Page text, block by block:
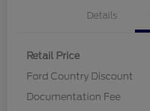
Details
Retail Price
Ford Country Discount
Documentation Fee